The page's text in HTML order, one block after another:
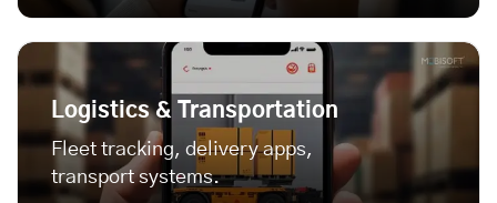
Logistics & Transportation
Fleet tracking, delivery apps,
transport systems.